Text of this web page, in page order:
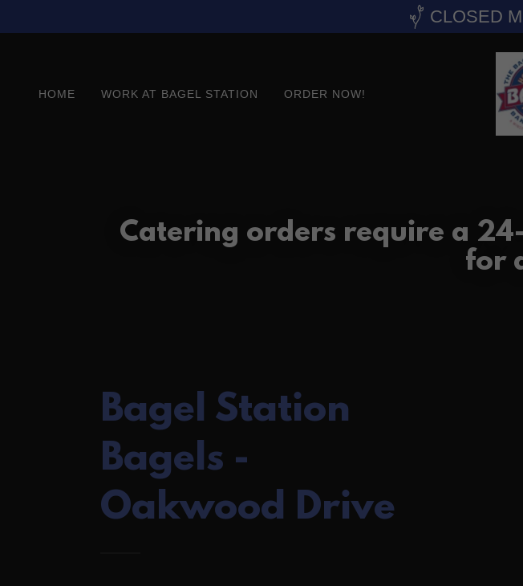
CLOSED
HOME WORK AT BAGEL STATION ORDER NOW!
Catering orders require a
for
Bagel Station
Bagels -
Oakwood Drive